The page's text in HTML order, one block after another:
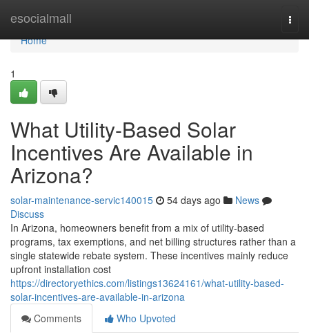
esocialmall
Home
Home
1
What Utility-Based Solar
Incentives Are Available in
Arizona?
solar-maintenance-servic140015 54 days ago
News
Discuss
In Arizona, homeowners benefit from a mix of utility-based
programs, tax exemptions, and net billing structures rather than a
single statewide rebate system. These incentives mainly reduce
upfront installation cost
https://directoryethics.com/listings13624161/what-utility-based-
solar-incentives-are-available-in-arizona
Comments
Who Upvoted